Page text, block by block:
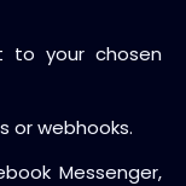
to your chosen
or webhooks.
Messenger,